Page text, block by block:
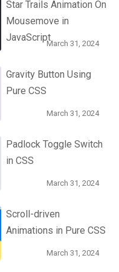
Star Trails Animation On
Mousemove in
JavaScript
March 31, 2024
Gravity Button Using
Pure CSS
March 31, 2024
Padlock Toggle Switch
in CSS
March 31, 2024
Scroll-driven
Animations in Pure CSS
March 31, 2024